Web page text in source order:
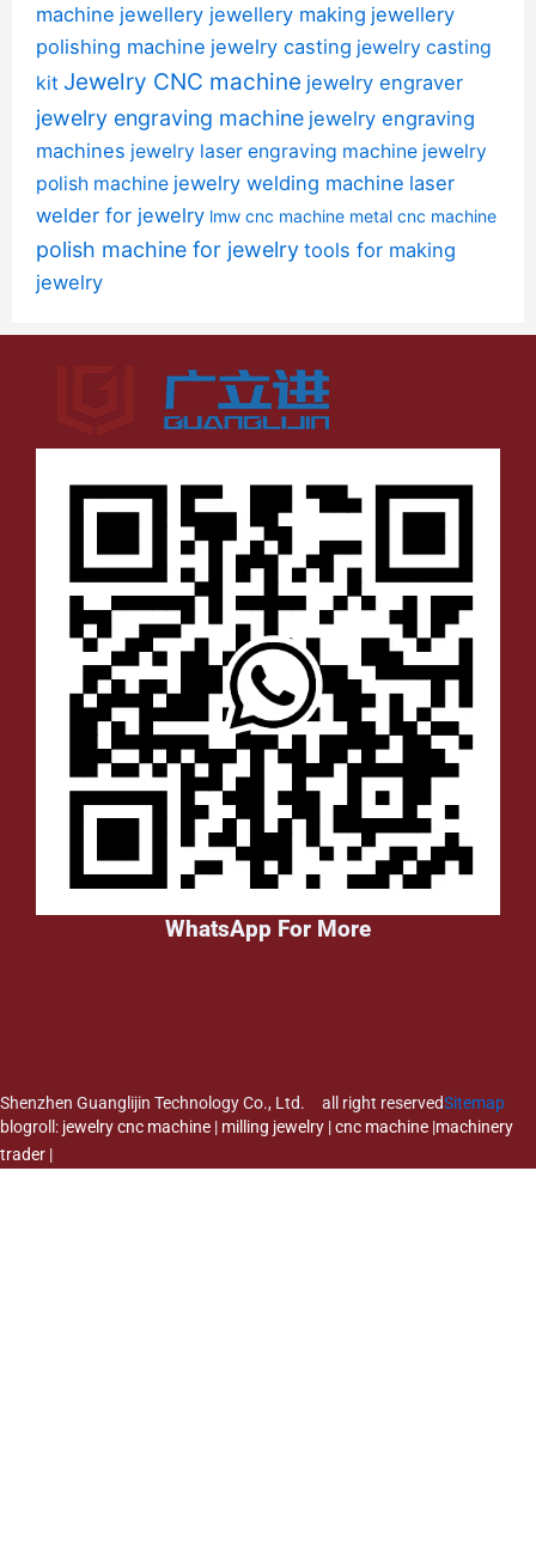
machine jewellery jewellery making jewellery
polishing machine jewelry casting jewelry casting
kit Jewelry CNC machine jewelry engraver
jewelry engraving machine jewelry engraving
machines jewelry laser engraving machine jewelry
polish machine jewelry welding machine laser
welder for jewelry lmw cnc machine metal cnc machine
polish machine for jewelry tools for making
jewelry
WhatsApp For More
Shenzhen Guanglijin Technology Co., Ltd. all right reservedSitemap
blogroll: jewelry cnc machine | milling jewelry |cnc machine |machinery
trader |